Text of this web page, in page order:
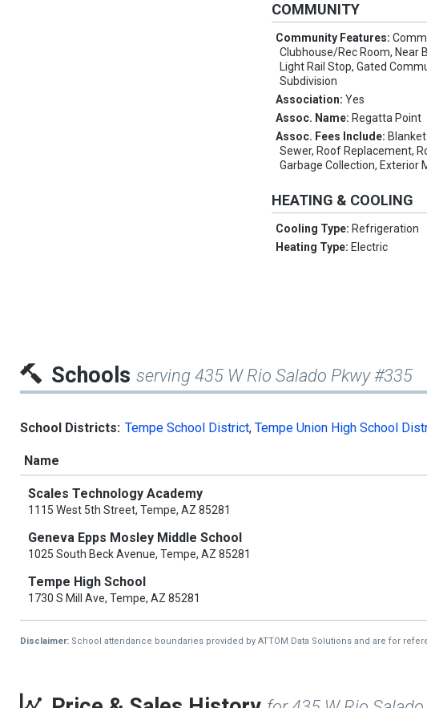
COMMUNITY
Community Features:
Clubhouse/Rec Room, Near
Light Rail Stop, Gated
Subdivision
Association:Yes
Assoc. Name: Regatta Point
Assoc. Fees Include:
Sewer, Roof Replacement,
Garbage Collection, Exterior
HEATING & COOLING
Cooling Type: Refrigeration
Heating Type: Electric
Schools serving 435 W Rio Salado Pkwy #335
School Districts: Tempe School District, Tempe Union High School
Name
Scales Technology Academy
1115 West 5th Street, Tempe, AZ 85281
Geneva Epps Mosley Middle School
1025 South Beck Avenue, Tempe, AZ 85281
Tempe High School
1730 S Mill Ave, Tempe, AZ 85281
Disclaimer: School attendance boundaries provided by ATTOM Data Solutions and are for